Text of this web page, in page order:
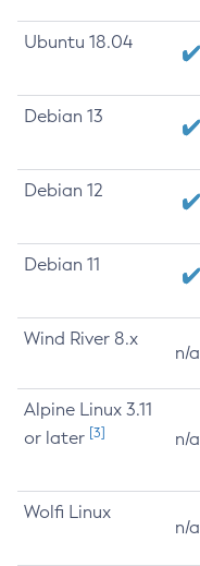
Ubuntu 18.04
Debian 13
Debian 12
Debian 11
Wind River 8.x
n/a
Alpine Linux 3.11
or later [3] n/a
Wolfi Linux
n/a